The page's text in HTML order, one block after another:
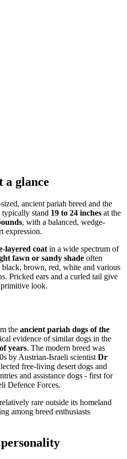
a glance
ancient pariah breed and the
typically stand 19 to 24 inches at the
, with a balanced, wedge-
expression.
layered coat in a wide spectrum of
fawn or sandy shade often
black, brown, red, white and various
Pricked ears and a curled tail give
look.
the ancient pariah dogs of the
evidence of similar dogs in the
years. The modern breed was
by Austrian-Israeli scientist Dr
free-living desert dogs and
and assistance dogs - first for
Defence Forces.
rare outside its homeland
among breed enthusiasts